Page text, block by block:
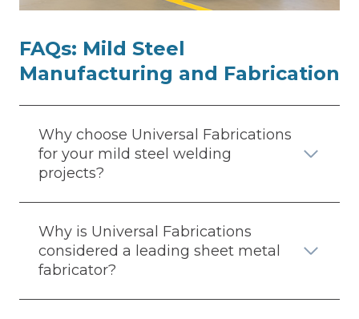
FAQs: Mild Steel
Manufacturing and Fabrication
Why choose Universal Fabrications
for your mild steel welding
projects?
Why is Universal Fabrications
considered a leading sheet metal
fabricator?